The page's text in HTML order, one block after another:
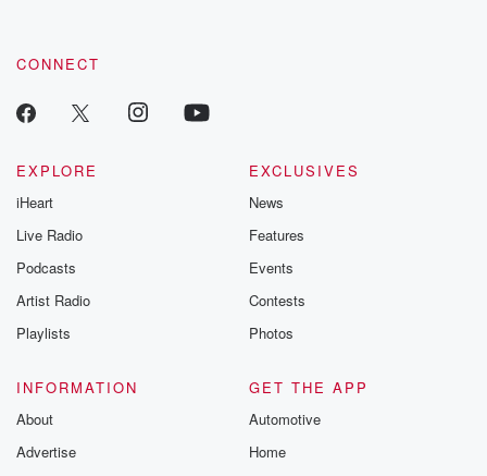
CONNECT
EXPLORE
iHeart
Live Radio
Podcasts
Artist Radio
Playlists
EXCLUSIVES
News
Features
Events
Contests
Photos
INFORMATION
About
Advertise
GET THE APP
Automotive
Home